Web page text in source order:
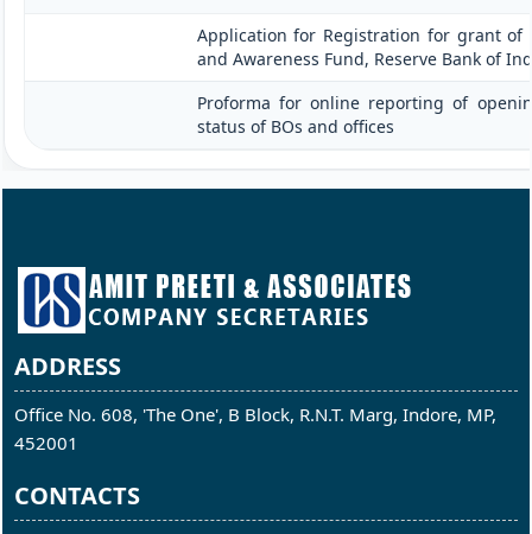
Application for Registration for grant of
and Awareness Fund, Reserve Bank of
Proforma for online reporting of
status of BOs and offices
ADDRESS
Office No. 608, 'The One', B Block, R.N.T. Marg, Indore, MP,
452001
CONTACTS